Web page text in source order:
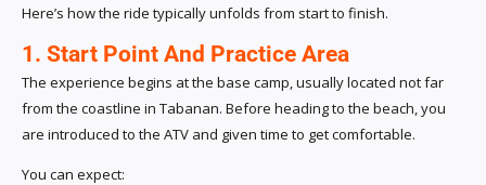
Here’s how the ride typically unfolds from start to finish.
1. Start Point And Practice Area
The experience begins at the base camp, usually located not far
from the coastline in Tabanan. Before heading to the beach, you
are introduced to the ATV and given time to get comfortable.
You can expect: